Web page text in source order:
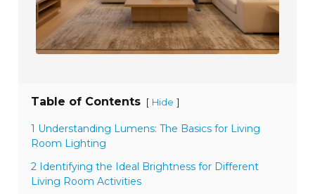
Table of Contents [ Hide ]
1 Understanding Lumens: The Basics for Living
Room Lighting
2 Identifying the Ideal Brightness for Different
Living Room Activities